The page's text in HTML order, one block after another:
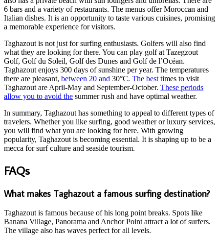
6 bars and a variety of restaurants. The menus offer Moroccan and
Italian dishes. It is an opportunity to taste various cuisines, promising
a memorable experience for visitors.
Taghazout is not just for surfing enthusiasts. Golfers will also find
what they are looking for there. You can play golf at Tazegzout
Golf, Golf du Soleil, Golf des Dunes and Golf de l’Océan.
Taghazout enjoys 300 days of sunshine per year. The temperatures
there are pleasant, between 20 and 30°C. The best times to visit
Taghazout are April-May and September-October. These periods
allow you to avoid the summer rush and have optimal weather.
In summary, Taghazout has something to appeal to different types of
travelers. Whether you like surfing, good weather or luxury services,
you will find what you are looking for here. With growing
popularity, Taghazout is becoming essential. It is shaping up to be a
mecca for surf culture and seaside tourism.
FAQs
What makes Taghazout a famous surfing destination?
Taghazout is famous because of his long point breaks. Spots like
Banana Village, Panorama and Anchor Point attract a lot of surfers.
The village also has waves perfect for all levels.